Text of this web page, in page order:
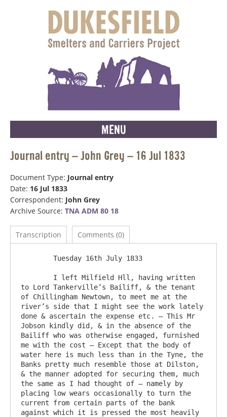
MENU
Journal entry – John Grey – 16 Jul 1833
Document Type: Journal entry
Date: 16 Jul 1833
Correspondent: John Grey
Archive Source: TNA ADM 80 18
Transcription Comments (0)
to Lord Tankerville’s Bailiff, & the tenant
of Chillingham Newtown, to meet me at the
river’s side that I might see the work lately
done & ascertain the expense etc. – This Mr
Jobson kindly did, & in the absence of the
Bailiff who was otherwise engaged, furnished
me with the cost – Except that the body of
water here is much less than in the Tyne, the
Banks pretty much resemble those at Dilston,
& the manner adopted for securing them, much
the same as I had thought of – namely by
placing low wears occasionally to turn the
current from certain parts of the bank
against which it is pressed the most heavily